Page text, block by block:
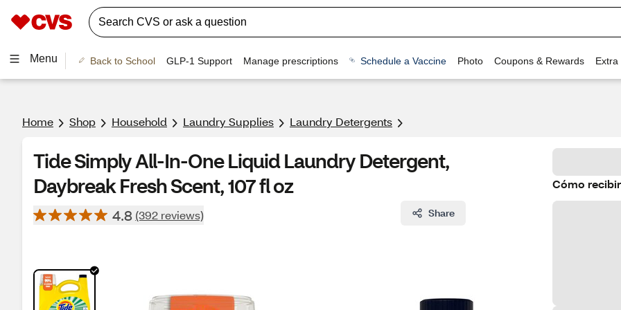
Menu Back to School GLP-1 Support Manage prescriptions Schedule a Vaccine Photo Coupons & Rewards Extra
Home Shop Household Laundry Supplies Laundry Detergents
Tide Simply All-In-One Liquid Laundry Detergent,
Daybreak Fresh Scent, 107 fl oz
4.8 (392 reviews) Share
Cómo